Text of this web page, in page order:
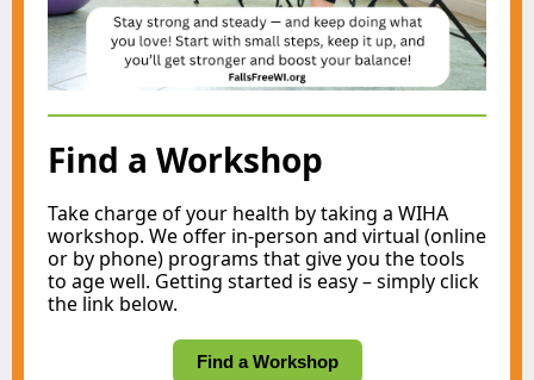
Find a Workshop
Take charge of your health by taking a WIHA
workshop. We offer in-person and virtual (online
or by phone) programs that give you the tools
to age well. Getting started is easy – simply click
the link below.
Find a Workshop